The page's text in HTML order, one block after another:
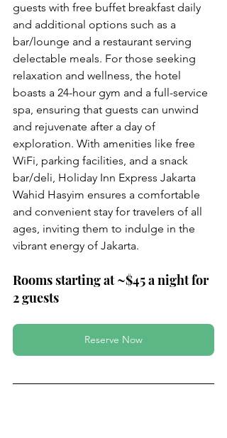
guests with free buffet breakfast daily
and additional options such as a
bar/lounge and a restaurant serving
delectable meals. For those seeking
relaxation and wellness, the hotel
boasts a 24-hour gym and a full-service
spa, ensuring that guests can unwind
and rejuvenate after a day of
exploration. With amenities like free
WiFi, parking facilities, and a snack
bar/deli, Holiday Inn Express Jakarta
Wahid Hasyim ensures a comfortable
and convenient stay for travelers of all
ages, inviting them to indulge in the
vibrant energy of Jakarta.
Rooms starting at ~$45 a night for
2 guests
Reserve Now